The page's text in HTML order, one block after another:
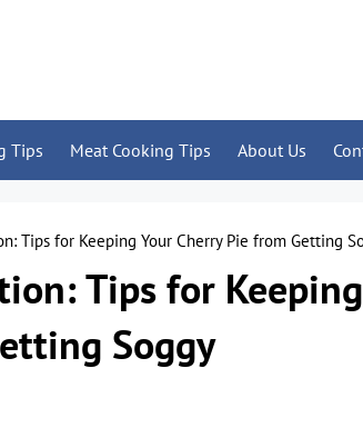
Tips Meat Cooking Tips About Us
Tips for Keeping Your Cherry Pie from Getting
Tips for
Soggy